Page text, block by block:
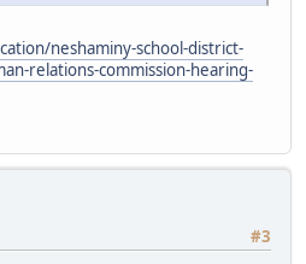
neshaminy-school-district-
relations-commission-hearing-
#3